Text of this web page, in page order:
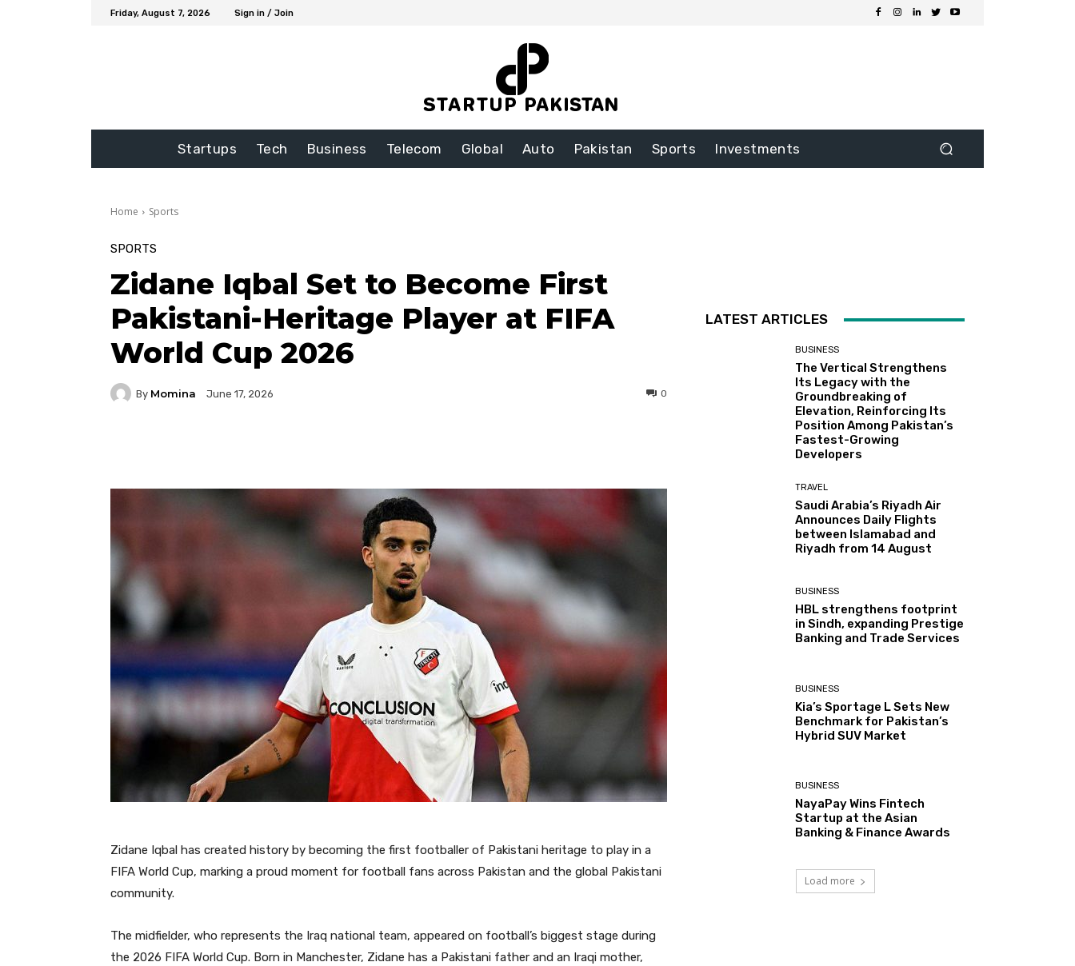
Friday, August 7, 2026 Sign in / Join
Startups Tech Business Telecom Global Auto Pakistan Sports Investments
Home Sports
SPORTS
Zidane Iqbal Set to Become First
Pakistani-Heritage Player at FIFA
World Cup 2026
By Momina June 17, 2026 0
Zidane Iqbal has created history by becoming the first footballer of Pakistani heritage to play in a
FIFA World Cup, marking a proud moment for football fans across Pakistan and the global Pakistani
community.
The midfielder, who represents the Iraq national team, appeared on football’s biggest stage during
the 2026 FIFA World Cup. Born in Manchester, Zidane has a Pakistani father and an Iraqi mother,
LATEST ARTICLES
BUSINESS
The Vertical Strengthens
Its Legacy with the
Groundbreaking of
Elevation, Reinforcing Its
Position Among Pakistan’s
Fastest-Growing
Developers
TRAVEL
Saudi Arabia’s Riyadh Air
Announces Daily Flights
between Islamabad and
Riyadh from 14 August
BUSINESS
HBL strengthens footprint
in Sindh, expanding Prestige
Banking and Trade Services
BUSINESS
Kia’s Sportage L Sets New
Benchmark for Pakistan’s
Hybrid SUV Market
BUSINESS
NayaPay Wins Fintech
Startup at the Asian
Banking & Finance Awards
Load more